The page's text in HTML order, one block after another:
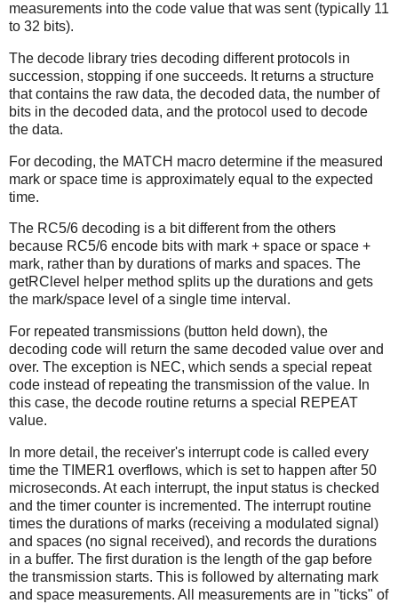
measurements into the code value that was sent (typically 11
to 32 bits).
The decode library tries decoding different protocols in
succession, stopping if one succeeds. It returns a structure
that contains the raw data, the decoded data, the number of
bits in the decoded data, and the protocol used to decode
the data.
For decoding, the MATCH macro determine if the measured
mark or space time is approximately equal to the expected
time.
The RC5/6 decoding is a bit different from the others
because RC5/6 encode bits with mark + space or space +
mark, rather than by durations of marks and spaces. The
getRClevel helper method splits up the durations and gets
the mark/space level of a single time interval.
For repeated transmissions (button held down), the
decoding code will return the same decoded value over and
over. The exception is NEC, which sends a special repeat
code instead of repeating the transmission of the value. In
this case, the decode routine returns a special REPEAT
value.
In more detail, the receiver's interrupt code is called every
time the TIMER1 overflows, which is set to happen after 50
microseconds. At each interrupt, the input status is checked
and the timer counter is incremented. The interrupt routine
times the durations of marks (receiving a modulated signal)
and spaces (no signal received), and records the durations
in a buffer. The first duration is the length of the gap before
the transmission starts. This is followed by alternating mark
and space measurements. All measurements are in "ticks" of